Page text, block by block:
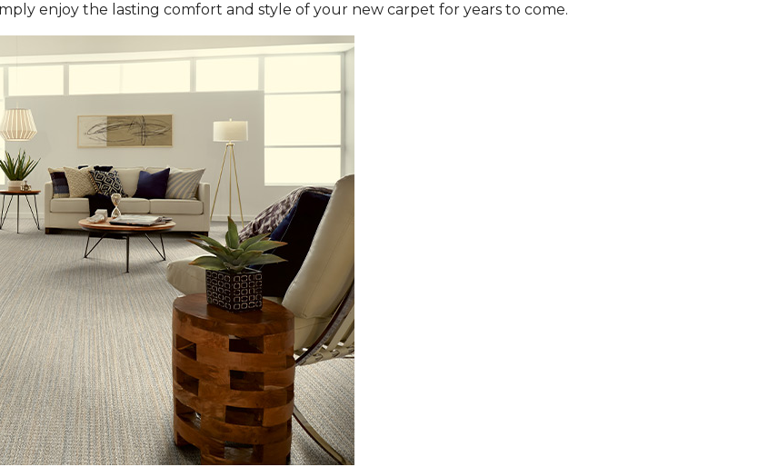
enjoy the lasting comfort and style of your new carpet for years to come.